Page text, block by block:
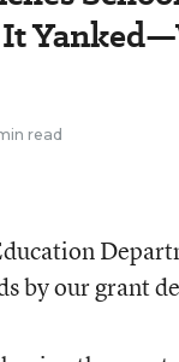
read
by our grant